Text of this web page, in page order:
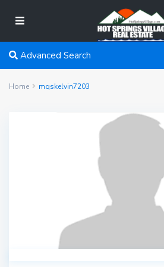
Advanced Search
Home mqskelvin7203